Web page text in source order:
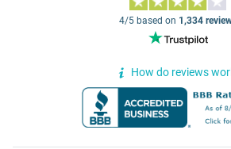
4/5 based on 1,334
How do reviews